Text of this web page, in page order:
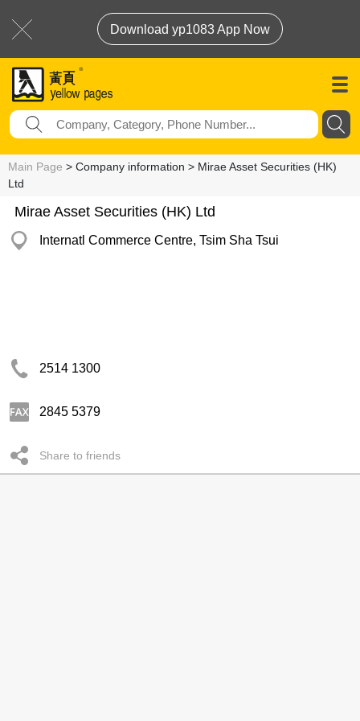
Download yp1083 App Now
Main Page > Company information > Mirae Asset Securities (HK)
Ltd
Mirae Asset Securities (HK) Ltd
Internatl Commerce Centre, Tsim Sha Tsui
2514 1300
2845 5379
Share to friends